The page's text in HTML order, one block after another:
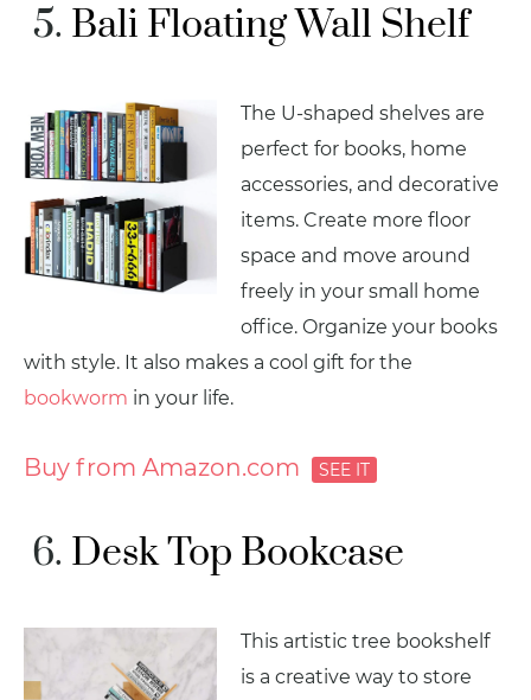
Bali Floating Wall Shelf
The U-shaped shelves are
perfect for books, home
accessories, and decorative
items. Create more floor
space and move around
freely in your small home
office. Organize your books
with style. It also makes a cool gift for the
bookworm in your life.
Buy from Amazon.com
Desk Top Bookcase
This artistic tree bookshelf
is a creative way to store